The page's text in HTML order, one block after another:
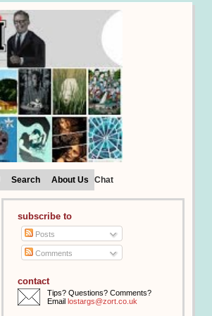
Search About Us Chat
subscribe to
Posts
Comments
contact
Tips? Questions? Comments?
Email lostargs@zort.co.uk